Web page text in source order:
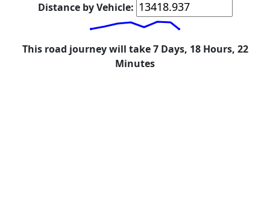
Distance by Vehicle:
This road journey will take 7 Days, 18 Hours, 22
Minutes